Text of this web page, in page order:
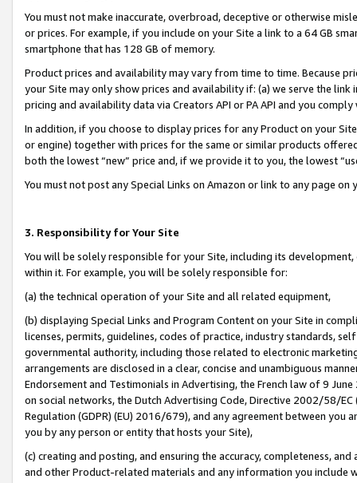
You must not make inaccurate, overbroad, deceptive or otherwise
or prices. For example, if you include on your Site a link to a 64 GB
smartphone that has 128 GB of memory.
Product prices and availability may vary from time to time. Because
your Site may only show prices and availability if: (a) we serve the
pricing and availability data via Creators API or PA API and you
In addition, if you choose to display prices for any Product on your
or engine) together with prices for the same or similar products
both the lowest “new” price and, if we provide it to you, the lowest
You must not post any Special Links on Amazon or link to any page
3. Responsibility for Your Site
You will be solely responsible for your Site, including its
within it. For example, you will be solely responsible for:
(a) the technical operation of your Site and all related equipment,
(b) displaying Special Links and Program Content on your Site in
licenses, permits, guidelines, codes of practice, industry standards,
governmental authority, including those related to electronic
arrangements are disclosed in a clear, concise and unambiguous
Endorsement and Testimonials in Advertising, the French law of 9
on social networks, the Dutch Advertising Code, Directive 2002/58/
Regulation (GDPR) (EU) 2016/679), and any agreement between
you by any person or entity that hosts your Site),
(c) creating and posting, and ensuring the accuracy, completeness,
and other Product-related materials and any information you include